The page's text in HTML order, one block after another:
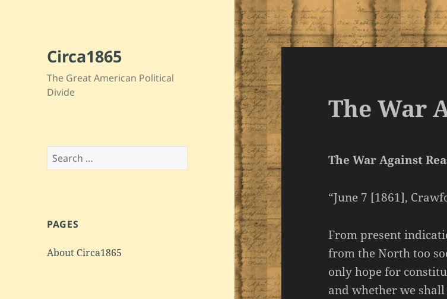
Circa1865
The Great American Political
Divide
Search
for:
PAGES
About Circa1865
The War
The War Against
“June 7 [1861],
From present
from the North too
only hope for
and whether we